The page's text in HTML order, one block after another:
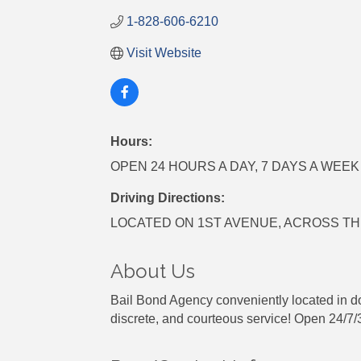
1-828-606-6210
Visit Website
Hours:
OPEN 24 HOURS A DAY, 7 DAYS A WEEK
Driving Directions:
LOCATED ON 1ST AVENUE, ACROSS
About Us
Bail Bond Agency conveniently located in
discrete, and courteous service! Open 24/7/